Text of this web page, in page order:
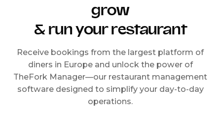
grow
& run your restaurant
Receive bookings from the largest platform of
diners in Europe and unlock the power of
TheFork Manager—our restaurant management
software designed to simplify your day-to-day
operations.